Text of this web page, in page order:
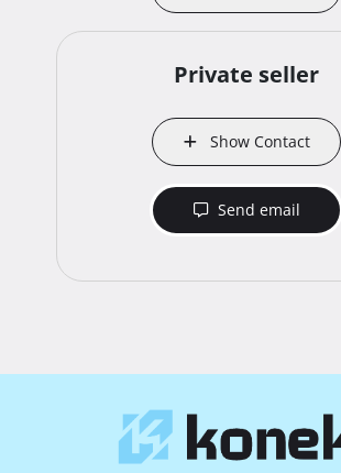
Private seller
Show Contact
Send email